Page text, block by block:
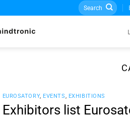
Search
for:
EUROSATORY, EVENTS, EXHIBITIONS
Exhibitors list